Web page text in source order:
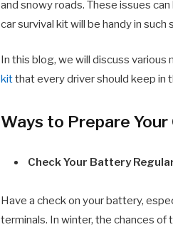
and snowy roads. These issues
car survival kit will be handy in
In this blog, we will discuss
kitthat every driver should keep in
Ways to Prepare
Check Your Battery
Have a check on your battery,
terminals. In winter, the chances of